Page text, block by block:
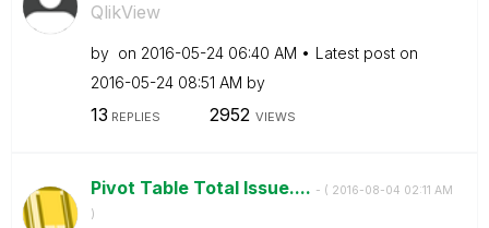
QlikView
by on ‎2016-05-24 06:40 AM
Latest post on
‎2016-05-24 08:51 AM by
13 REPLIES 2952 VIEWS
Pivot Table Total Issue.... - ( ‎2016-08-04 02:11 AM
)